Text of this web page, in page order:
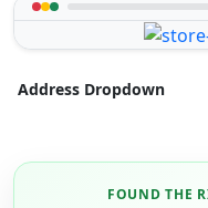
Address Dropdown
FOUND THE